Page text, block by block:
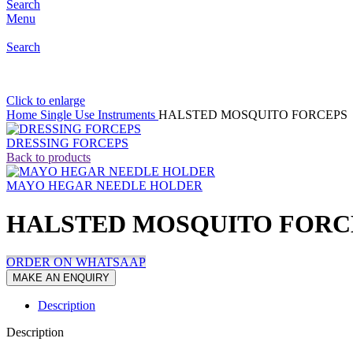
Search
Menu
Search
Click to enlarge
Home Single Use Instruments HALSTED MOSQUITO FORCEPS
DRESSING FORCEPS
Back to products
MAYO HEGAR NEEDLE HOLDER
HALSTED MOSQUITO
ORDER ON WHATSAAP
Description
Description